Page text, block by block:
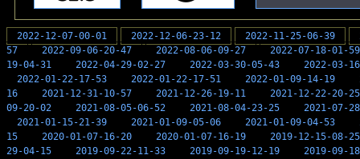
2022-12-07-00-01 2022-12-06-23-12 2022-11-25-06-39
57
2022-09-06-20-47 2022-08-06-09-27
2022-07-18-01-59
19-04-31
2022-04-29-02-27 2022-03-30-05-43
2022-03-
2022-01-22-17-53
2022-01-22-17-51 2022-01-09-14-19
16
2021-12-31-10-57 2021-12-26-19-11
2021-12-22-20-25
09-20-02
2021-08-05-06-52 2021-08-04-23-25
2021-07-
2021-01-15-21-39
2021-01-09-05-06 2021-01-09-04-53
15
2020-01-07-16-20 2020-01-07-16-19
2019-12-15-08-25
29-04-15
2019-09-22-11-33 2019-09-19-12-19
2019-09-